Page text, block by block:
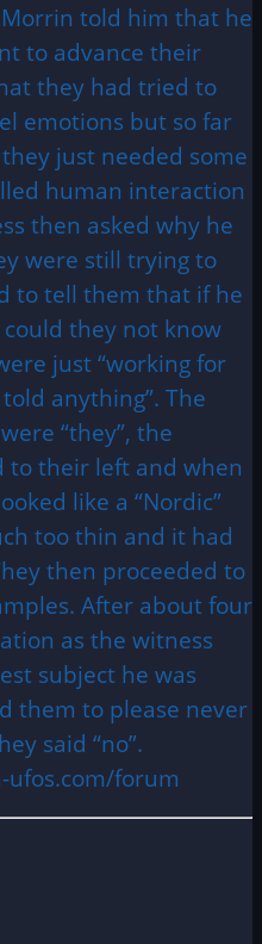
told him that he
to advance their
they had tried to
emotions but so far
just needed some
human interaction
then asked why he
were still trying to
to tell them that if he
they not know
just “working for
anything”. The
“they”, the
to their left and when
like a “Nordic”
too thin and it had
then proceeded to
After about four
as the witness
subject he was
them to please never
said “no”.
ufos.com/forum